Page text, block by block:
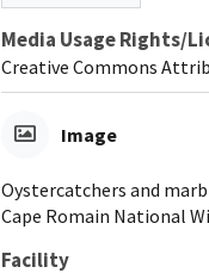
Media Usage Rights/
Creative Commons
Image
Oystercatchers and
Cape Romain National
Facility